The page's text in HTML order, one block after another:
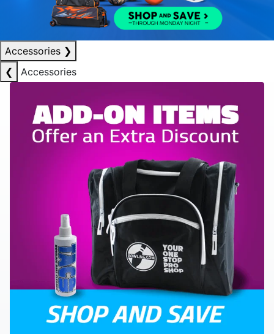
Accessories ❯
❮
Accessories